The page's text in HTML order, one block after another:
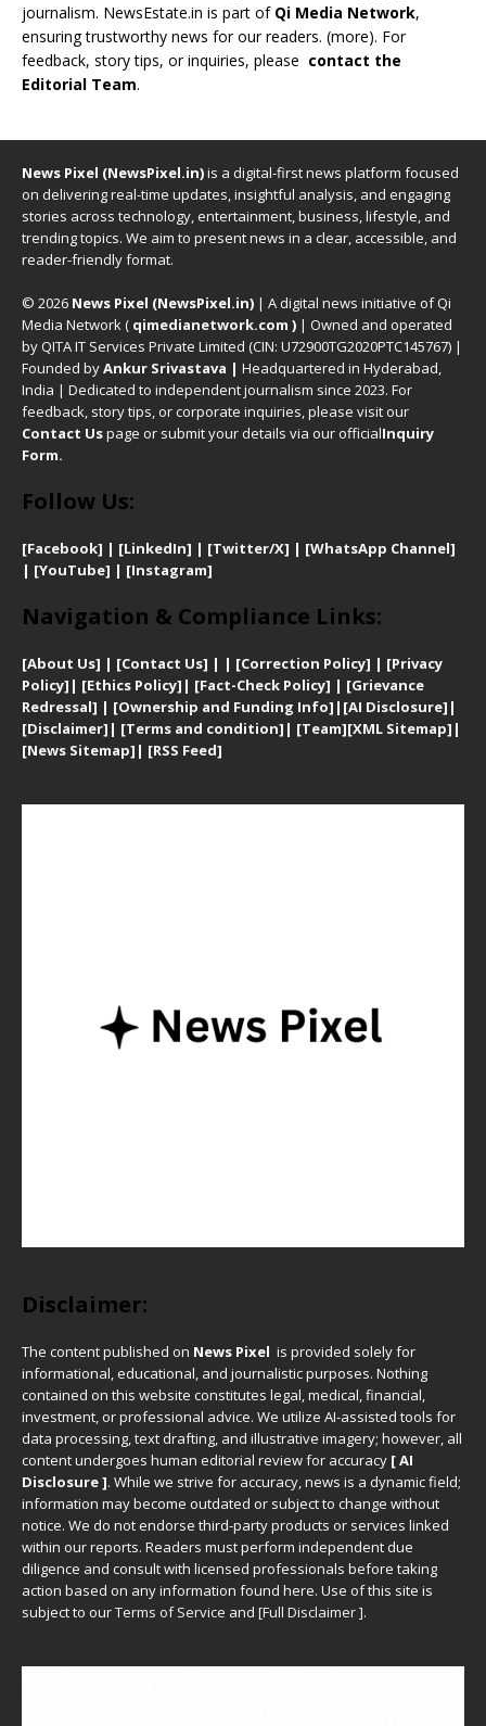
journalism. NewsEstate.in is part of Qi Media Network,
ensuring trustworthy news for our readers. (more). For
feedback, story tips, or inquiries, please contact the
Editorial Team.
News Pixel (NewsPixel.in)is a digital-first news platform focused
on delivering real-time updates, insightful analysis, and engaging
stories across technology, entertainment, business, lifestyle, and
trending topics. We aim to present news in a clear, accessible, and
reader-friendly format.
© 2026 News Pixel (NewsPixel.in) | A digital news initiative of Qi
Media Network ( qimedianetwork.com ) | Owned and operated
by QITA IT Services Private Limited (CIN: U72900TG2020PTC145767) |
Founded byAnkur Srivastava | Headquartered in Hyderabad,
India | Dedicated to independent journalism since 2023. For
feedback, story tips, or corporate inquiries, please visit our
Contact Uspage or submit your details via our officialInquiry
Form.
Follow Us:
[Facebook] | [LinkedIn] | [Twitter/X] | [WhatsApp Channel]
| [YouTube] | [Instagram]
Navigation & Compliance Links:
[About Us] | [Contact Us] | | [Correction Policy] | [Privacy
Policy] | [Ethics Policy] | [Fact-Check Policy] | [Grievance
Redressal] | [Ownership and Funding Info] | [AI Disclosure] |
[Disclaimer] | [Terms and condition] | [Team][XML Sitemap] |
[News Sitemap] | [RSS Feed]
Disclaimer:
The content published on News Pixel is provided solely for
informational, educational, and journalistic purposes. Nothing
contained on this website constitutes legal, medical, financial,
investment, or professional advice. We utilize AI-assisted tools for
data processing, text drafting, and illustrative imagery; however, all
content undergoes human editorial review for accuracy [ AI
Disclosure ]. While we strive for accuracy, news is a dynamic field;
information may become outdated or subject to change without
notice. We do not endorse third-party products or services linked
within our reports. Readers must perform independent due
diligence and consult with licensed professionals before taking
action based on any information found here. Use of this site is
subject to ourTerms of Service and [Full Disclaimer].